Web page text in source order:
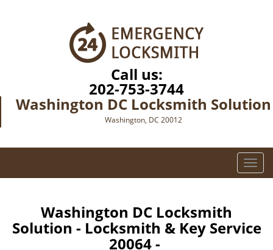
Call us:
202-753-3744
Washington DC Locksmith Solution
Washington, DC 20012
T
o
e
Washington DC Locksmith
Solution - Locksmith & Key Service
20064 -